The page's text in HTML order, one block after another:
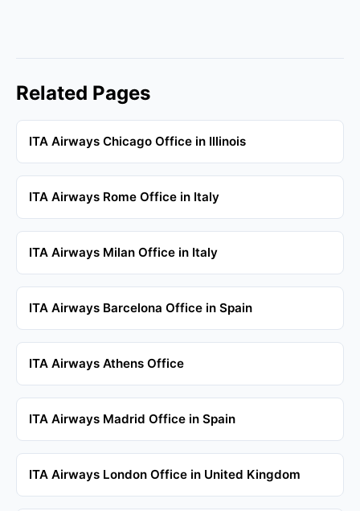
Related Pages
ITA Airways Chicago Office in Illinois
ITA Airways Rome Office in Italy
ITA Airways Milan Office in Italy
ITA Airways Barcelona Office in Spain
ITA Airways Athens Office
ITA Airways Madrid Office in Spain
ITA Airways London Office in United Kingdom